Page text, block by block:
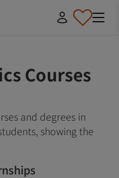
Courses
and degrees in
showing the